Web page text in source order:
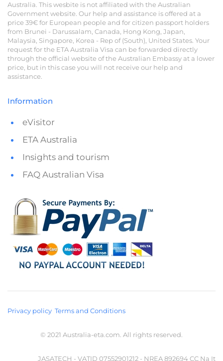
Australia. This wesbite is not affiliated with the Australian
Government website. Our help and assistance is offered at a
price 39€ for European people and for citizen passport holders
from Brunei - Darussalam, Canada, Hong Kong, Japan,
Malaysia, Singapore, Korea - Rep of (South), United States. Your
request for the ETA Australia Visa can be forwarded directly
through the official website of the Australian Embassy at a lower
price, but in this case you will not receive our help and
assistance.
Information
eVisitor
ETA Australia
Insights and tourism
FAQ Australian Visa
Privacy policy Terms and Conditions
© 2021 Australia-eta.com. All rights reserved.
JASATECH - VATID 07552901212 - NREA 892694 CC Na It